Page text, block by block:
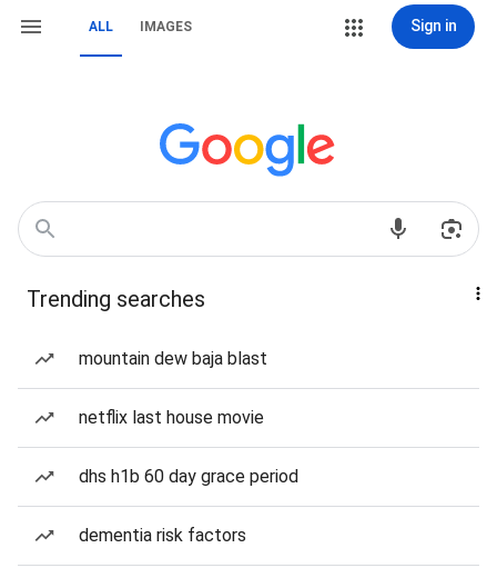
ALL IMAGES Sign in
Trending searches
mountain dew baja blast
netflix last house movie
dhs h1b 60 day grace period
dementia risk factors